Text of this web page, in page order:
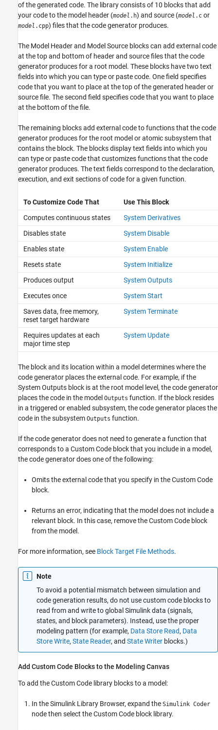
of the generated code. The library consists of 10 blocks that add
your code to the model header (model .h) and source (model .c or
model .cpp) files that the code generator produces.
The Model Headerand Model Source blocks can add external code
at the top and bottom of header and source files that the code
generator produces for a root model. These blocks have two text
fields into which you can type or paste code. One field specifies
code that you want to place at the top of the generated header or
source file. The second field specifies code that you want to place
at the bottom of the file.
The remaining blocks add external code to functions that the code
generator produces for the root model or atomic subsystem that
contains the block. The blocks display text fields into which you
can type or paste code that customizes functions that the code
generator produces. The text fields correspond to the declaration,
execution, and exit sections of code for a given function.
To Customize Code That
Use This Block
Computes continuous states
System Derivatives
Disables state
System Disable
Enables state
System Enable
Resets state
System Initialize
Produces output
System Outputs
Executes once
System Start
Saves data, free memory,
reset target hardware
System Terminate
Requires updates at each
major time step
System Update
The block and its location within a model determines where the
code generator places the external code. For example, if the
System Outputs block is at the root model level, the code generator
places the code in the model Outputs function. If the block resides
in a triggered or enabled subsystem, the code generator places the
code in the subsystem Outputs function.
If the code generator does not need to generate a function that
corresponds to a Custom Code block that you include in a model,
the code generator does one of the following:
Omits the external code that you specify in the Custom Code
block.
Returns an error, indicating that the model does not include a
relevant block. In this case, remove the Custom Code block
from the model.
For more information, see Block Target File Methods.
Note
To avoid a potential mismatch between simulation and
code generation results, do not use custom code blocks to
read from and write to global Simulink data (signals,
states, and block parameters). Instead, use the proper
modeling pattern (for example, Data Store Read, Data
Store Write, State Reader, and State Writer blocks.)
Add Custom Code Blocks to the Modeling Canvas
To add the Custom Code library blocks to a model:
In the Simulink Library Browser, expand the Simulink Coder
node then select the Custom Code block library.